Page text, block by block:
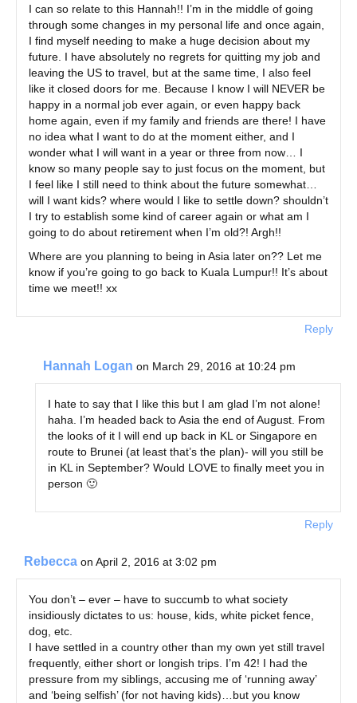
I can so relate to this Hannah!! I’m in the middle of going
through some changes in my personal life and once again,
I find myself needing to make a huge decision about my
future. I have absolutely no regrets for quitting my job and
leaving the US to travel, but at the same time, I also feel
like it closed doors for me. Because I know I will NEVER be
happy in a normal job ever again, or even happy back
home again, even if my family and friends are there! I have
no idea what I want to do at the moment either, and I
wonder what I will want in a year or three from now… I
know so many people say to just focus on the moment, but
I feel like I still need to think about the future somewhat…
will I want kids? where would I like to settle down? shouldn’t
I try to establish some kind of career again or what am I
going to do about retirement when I’m old?! Argh!!
Where are you planning to being in Asia later on?? Let me
know if you’re going to go back to Kuala Lumpur!! It’s about
time we meet!! xx
Reply
Hannah Logan on March 29, 2016 at 10:24 pm
I hate to say that I like this but I am glad I’m not alone!
haha. I’m headed back to Asia the end of August. From
the looks of it I will end up back in KL or Singapore en
route to Brunei (at least that’s the plan)- will you still be
in KL in September? Would LOVE to finally meet you in
person 🙂
Reply
Rebecca on April 2, 2016 at 3:02 pm
You don’t – ever – have to succumb to what society
insidiously dictates to us: house, kids, white picket fence,
dog, etc.
I have settled in a country other than my own yet still travel
frequently, either short or longish trips. I’m 42! I had the
pressure from my siblings, accusing me of ‘running away’
and ‘being selfish’ (for not having kids)…but you know